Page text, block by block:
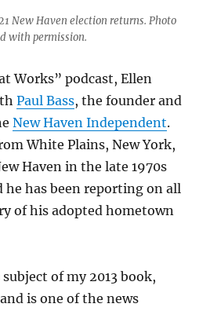
New Haven election returns. Photo
with permission.
Works” podcast, Ellen
Paul Bass, the founder and
New Haven Independent.
White Plains, New York,
Haven in the late 1970s
he has been reporting on all
of his adopted hometown
of my 2013 book,
and is one of the news